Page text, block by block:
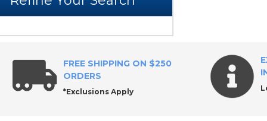
FREE SHIPPING ON $250
ORDERS
*Exclusions Apply